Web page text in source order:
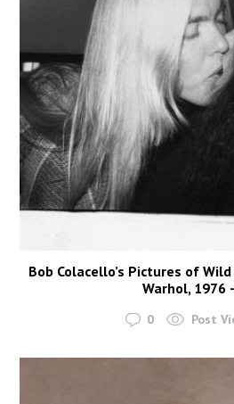
Bob Colacello’s Pictures of
Warhol, 1976
0 Post